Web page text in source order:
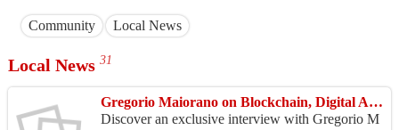
Community Local News
Local News 31
Gregorio Maiorano on Blockchain, Digital Art & Cultural Innovation
Discover an exclusive interview with Gregorio M